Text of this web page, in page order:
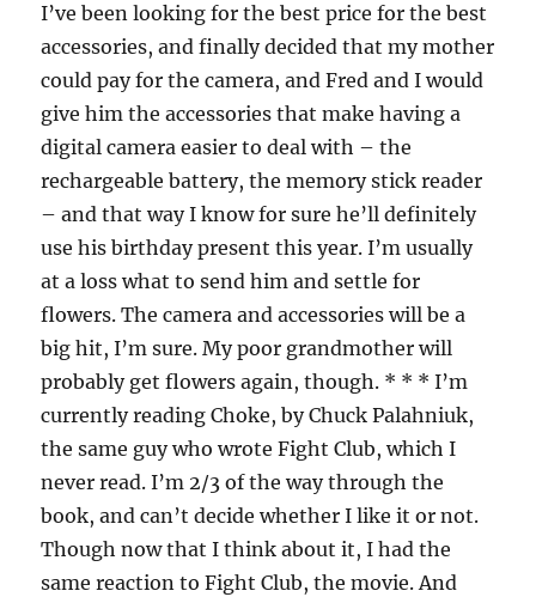
I’ve been looking for the best price for the best
accessories, and finally decided that my mother
could pay for the camera, and Fred and I would
give him the accessories that make having a
digital camera easier to deal with – the
rechargeable battery, the memory stick reader
– and that way I know for sure he’ll definitely
use his birthday present this year. I’m usually
at a loss what to send him and settle for
flowers. The camera and accessories will be a
big hit, I’m sure. My poor grandmother will
probably get flowers again, though. * * * I’m
currently reading Choke, by Chuck Palahniuk,
the same guy who wrote Fight Club, which I
never read. I’m 2/3 of the way through the
book, and can’t decide whether I like it or not.
Though now that I think about it, I had the
same reaction to Fight Club, the movie. And